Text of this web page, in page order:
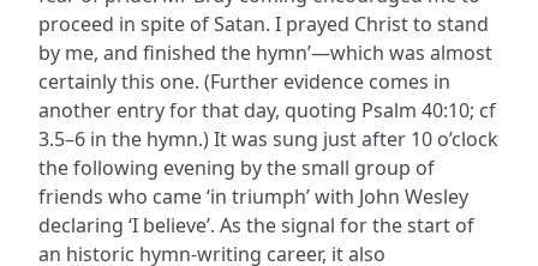
proceed in spite of Satan. I prayed Christ to stand
by me, and finished the hymn’—which was almost
certainly this one. (Further evidence comes in
another entry for that day, quoting Psalm 40:10; cf
3.5–6 in the hymn.) It was sung just after 10 o’clock
the following evening by the small group of
friends who came ‘in triumph’ with John Wesley
declaring ‘I believe’. As the signal for the start of
an historic hymn-writing career, it also